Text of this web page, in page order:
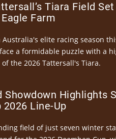
Tiara Field
Farm
elite racing season
a formidable puzzle with a
the 2026 Tattersall's Tiara.
Showdown Highlights
2026 Line-Up
field of just seven winter